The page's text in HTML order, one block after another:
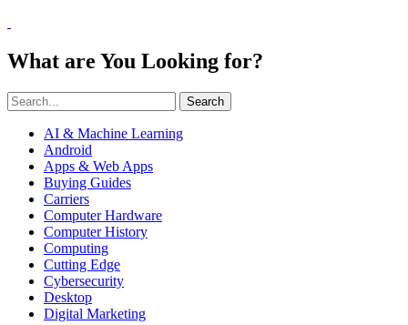
What are You Looking for?
Search
AI & Machine Learning
Android
Apps & Web Apps
Buying Guides
Carriers
Computer Hardware
Computer History
Computing
Cutting Edge
Cybersecurity
Desktop
Digital Marketing